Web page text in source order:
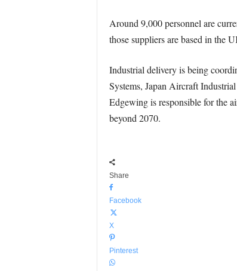
Around 9,000 personnel are
those suppliers are based in the
Industrial delivery is being
Systems, Japan Aircraft
Edgewing is responsible for the
beyond 2070.
Share
Facebook
X
Pinterest